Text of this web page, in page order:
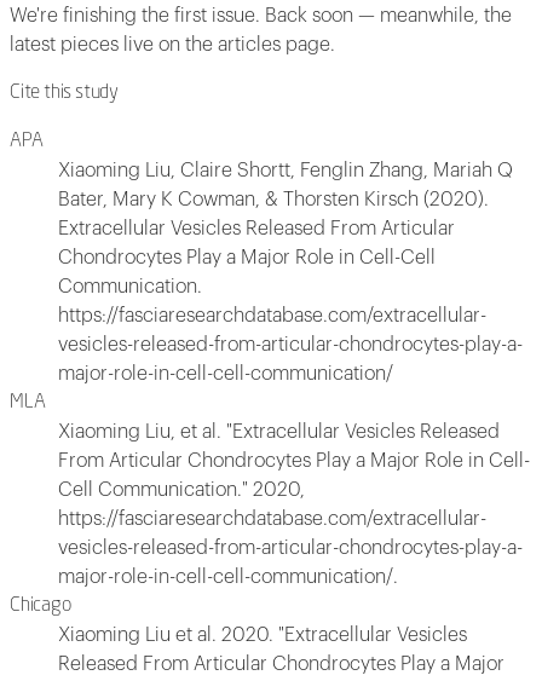
We're finishing the first issue. Back soon — meanwhile, the
latest pieces live on the articles page.
Cite this study
APA
Xiaoming Liu, Claire Shortt, Fenglin Zhang, Mariah Q
Bater, Mary K Cowman, & Thorsten Kirsch (2020).
Extracellular Vesicles Released From Articular
Chondrocytes Play a Major Role in Cell-Cell
Communication.
https://fasciaresearchdatabase.com/extracellular-
vesicles-released-from-articular-chondrocytes-play-a-
major-role-in-cell-cell-communication/
MLA
Xiaoming Liu, et al. "Extracellular Vesicles Released
From Articular Chondrocytes Play a Major Role in Cell-
Cell Communication." 2020,
https://fasciaresearchdatabase.com/extracellular-
vesicles-released-from-articular-chondrocytes-play-a-
major-role-in-cell-cell-communication/.
Chicago
Xiaoming Liu et al. 2020. "Extracellular Vesicles
Released From Articular Chondrocytes Play a Major